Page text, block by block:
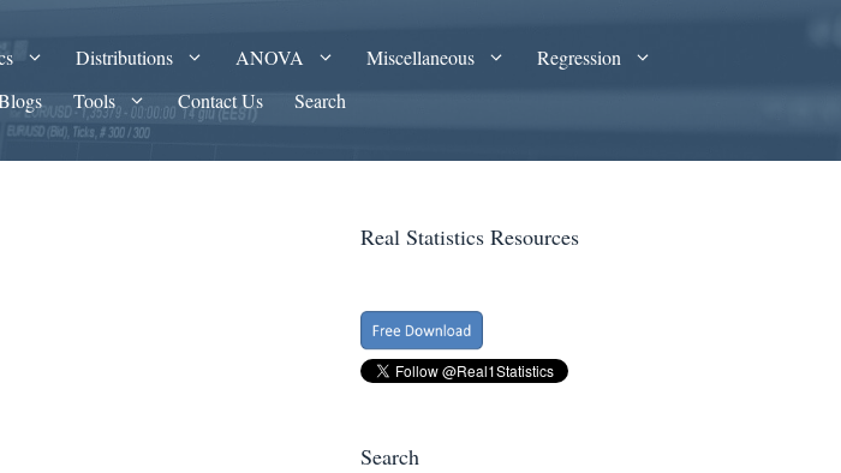
Distributions ANOVA Miscellaneous
Regression
Tools Contact Us Search
Real Statistics Resources
Search